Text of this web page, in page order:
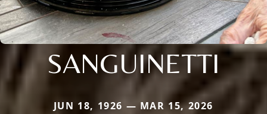
SANGUINETTI
JUN 18, 1926 — MAR 15, 2026